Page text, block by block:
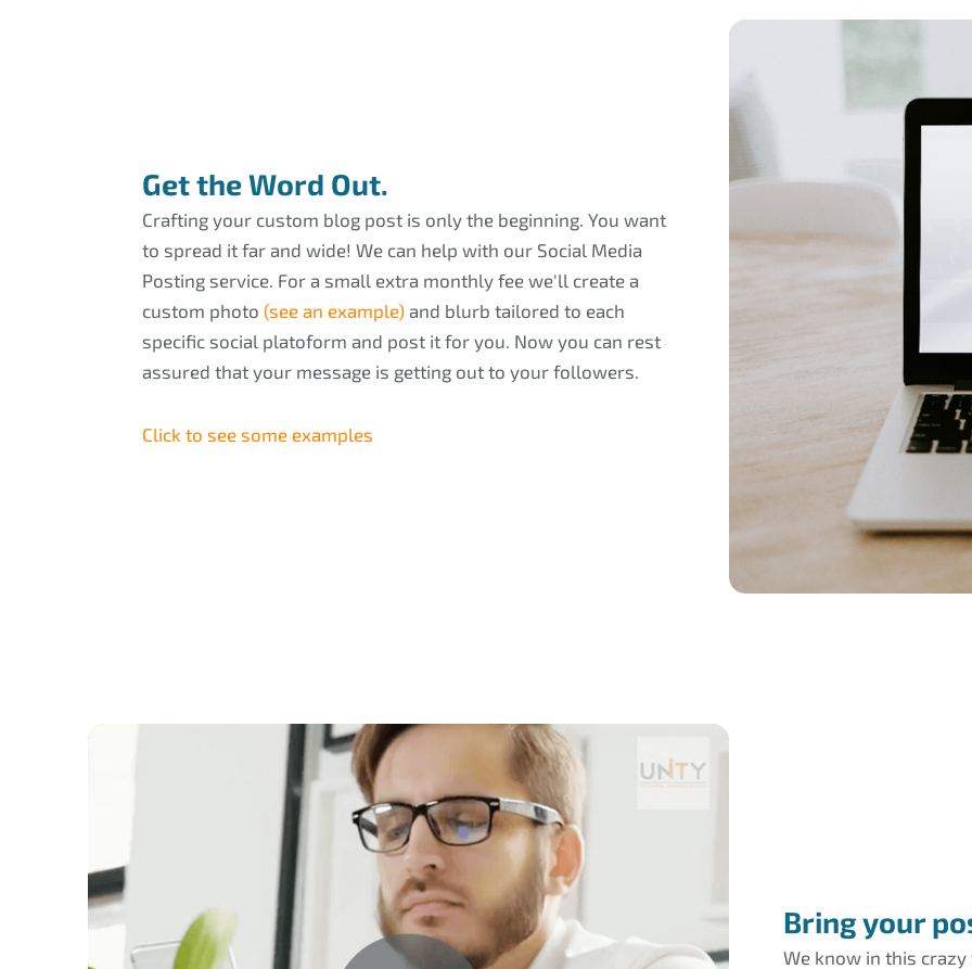
Get the Word Out.
Crafting your custom blog post is only the beginning. You want
to spread it far and wide! We can help with our Social Media
Posting service. For a small extra monthly fee we'll create a
custom photo (see an example) and blurb tailored to each
specific social platoform and post it for you. Now you can rest
assured that your message is getting out to your followers.
Click to see some examples
Bring your
We know in this